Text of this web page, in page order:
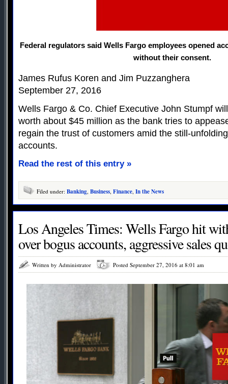
Federal regulators said Wells Fargo employees opened
without their consent.
James Rufus Koren and Jim Puzzanghera
September 27, 2016
Wells Fargo & Co. Chief Executive John Stumpf
worth about $45 million as the bank tries to
regain the trust of customers amid the still-
accounts.
Read the rest of this entry »
Filed under: Banking, Business, Finance, In the News
Los Angeles Times: Wells Fargo hit
over bogus accounts, aggressive sales
Written by Administrator Posted September 27, 2016 at 8:01 am